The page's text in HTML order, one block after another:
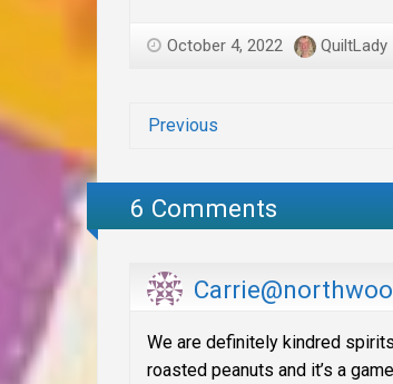
October 4, 2022 QuiltLady
Previous
6 Comments
We are definitely kindred
roasted peanuts and it’s a